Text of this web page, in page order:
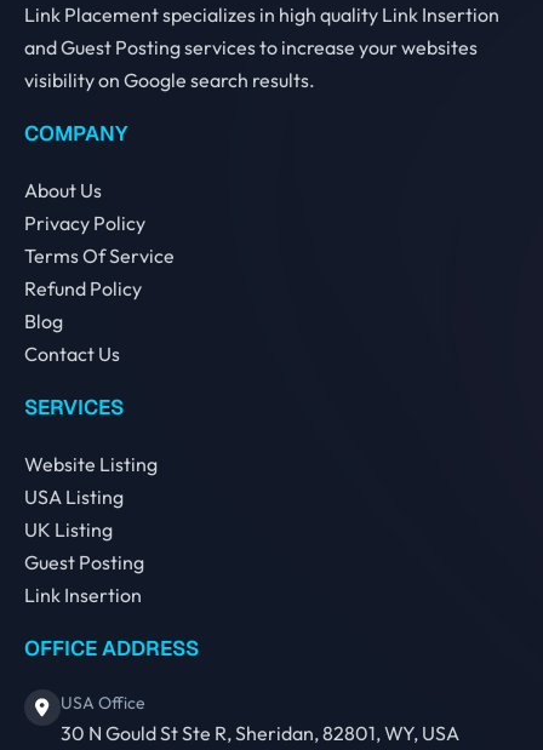
Link Placement specializes in high quality Link Insertion
and Guest Posting services to increase your websites
visibility on Google search results.
COMPANY
About Us
Privacy Policy
Terms Of Service
Refund Policy
Blog
Contact Us
SERVICES
Website Listing
USA Listing
UK Listing
Guest Posting
Link Insertion
OFFICE ADDRESS
USA Office
30 N Gould St Ste R, Sheridan, 82801, WY, USA